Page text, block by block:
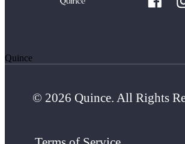
Quince
© 2026 Quince. All Rights